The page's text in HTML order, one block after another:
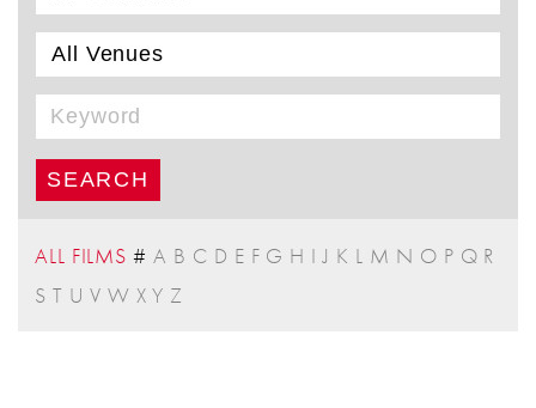
ALL FILMS # A B C D E F G H I J K L M N O P Q R
S T U V W X Y Z